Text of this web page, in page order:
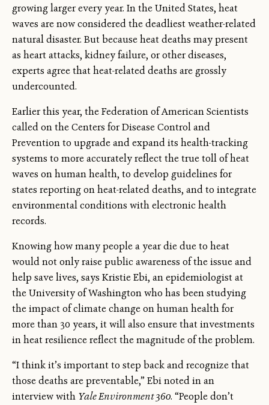
growing larger every year. In the United States, heat
waves are now considered the deadliest weather-related
natural disaster. But because heat deaths may present
as heart attacks, kidney failure, or other diseases,
experts agree that heat-related deaths are grossly
undercounted.
Earlier this year, the Federation of American Scientists
called on the Centers for Disease Control and
Prevention to upgrade and expand its health-tracking
systems to more accurately reflect the true toll of heat
waves on human health, to develop guidelines for
states reporting on heat-related deaths, and to integrate
environmental conditions with electronic health
records.
Knowing how many people a year die due to heat
would not only raise public awareness of the issue and
help save lives, says Kristie Ebi, an epidemiologist at
the University of Washington who has been studying
the impact of climate change on human health for
more than 30 years, it will also ensure that investments
in heat resilience reflect the magnitude of the problem.
“I think it’s important to step back and recognize that
those deaths are preventable,” Ebi noted in an
interview with Yale Environment 360. “People don’t